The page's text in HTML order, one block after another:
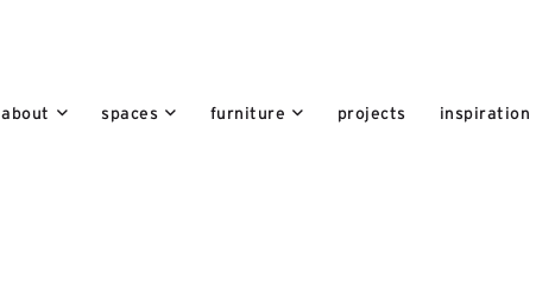
about spaces furniture projects inspiration